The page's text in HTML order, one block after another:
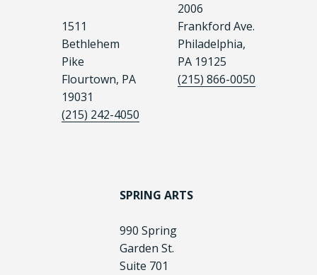
1511
Bethlehem
Pike
Flourtown, PA
19031
(215) 242-4050
2006
Frankford Ave.
Philadelphia,
PA 19125
(215) 866-0050
SPRING ARTS
990 Spring
Garden St.
Suite 701